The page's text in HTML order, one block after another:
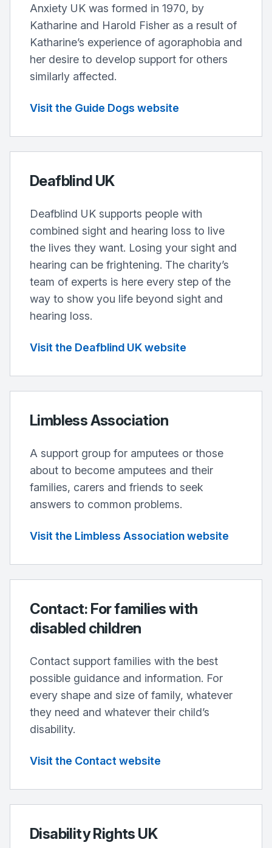
Anxiety UK was formed in 1970, by
Katharine and Harold Fisher as a result of
Katharine’s experience of agoraphobia and
her desire to develop support for others
similarly affected.
Visit the Guide Dogs website
Deafblind UK
Deafblind UK supports people with
combined sight and hearing loss to live
the lives they want. Losing your sight and
hearing can be frightening. The charity’s
team of experts is here every step of the
way to show you life beyond sight and
hearing loss.
Visit the Deafblind UK website
Limbless Association
A support group for amputees or those
about to become amputees and their
families, carers and friends to seek
answers to common problems.
Visit the Limbless Association website
Contact: For families with
disabled children
Contact support families with the best
possible guidance and information. For
every shape and size of family, whatever
they need and whatever their child’s
disability.
Visit the Contact website
Disability Rights UK